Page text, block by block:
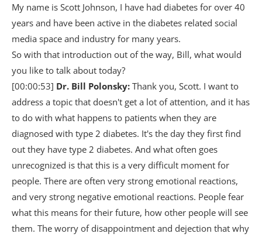
My name is Scott Johnson, I have had diabetes for over 40
years and have been active in the diabetes related social
media space and industry for many years.
So with that introduction out of the way, Bill, what would
you like to talk about today?
[00:00:53] Dr. Bill Polonsky: Thank you, Scott. I want to
address a topic that doesn't get a lot of attention, and it has
to do with what happens to patients when they are
diagnosed with type 2 diabetes. It's the day they first find
out they have type 2 diabetes. And what often goes
unrecognized is that this is a very difficult moment for
people. There are often very strong emotional reactions,
and very strong negative emotional reactions. People fear
what this means for their future, how other people will see
them. The worry of disappointment and dejection that why